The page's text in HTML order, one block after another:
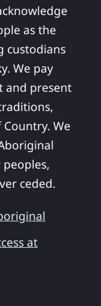
as the
custodians
We pay
and present
We
ceded.
at